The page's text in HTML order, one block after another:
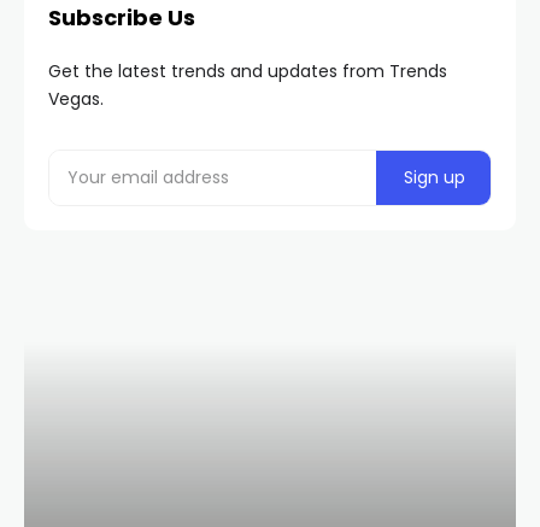
Subscribe Us
Get the latest trends and updates from Trends
Vegas.